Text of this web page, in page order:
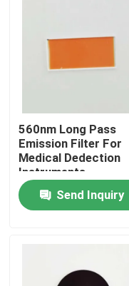
Home
Products
Videos
560nm Long Pass
Emission Filter For
Medical Dedection
Instruments
Send Inquiry